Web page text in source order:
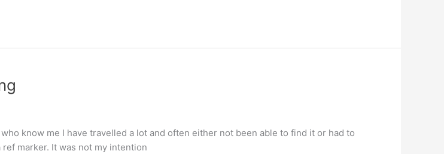
know me I have travelled a lot and often either not been able to find it or had to
marker. It was not my intention